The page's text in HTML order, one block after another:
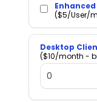
($5/User/
Desktop
($10/month -